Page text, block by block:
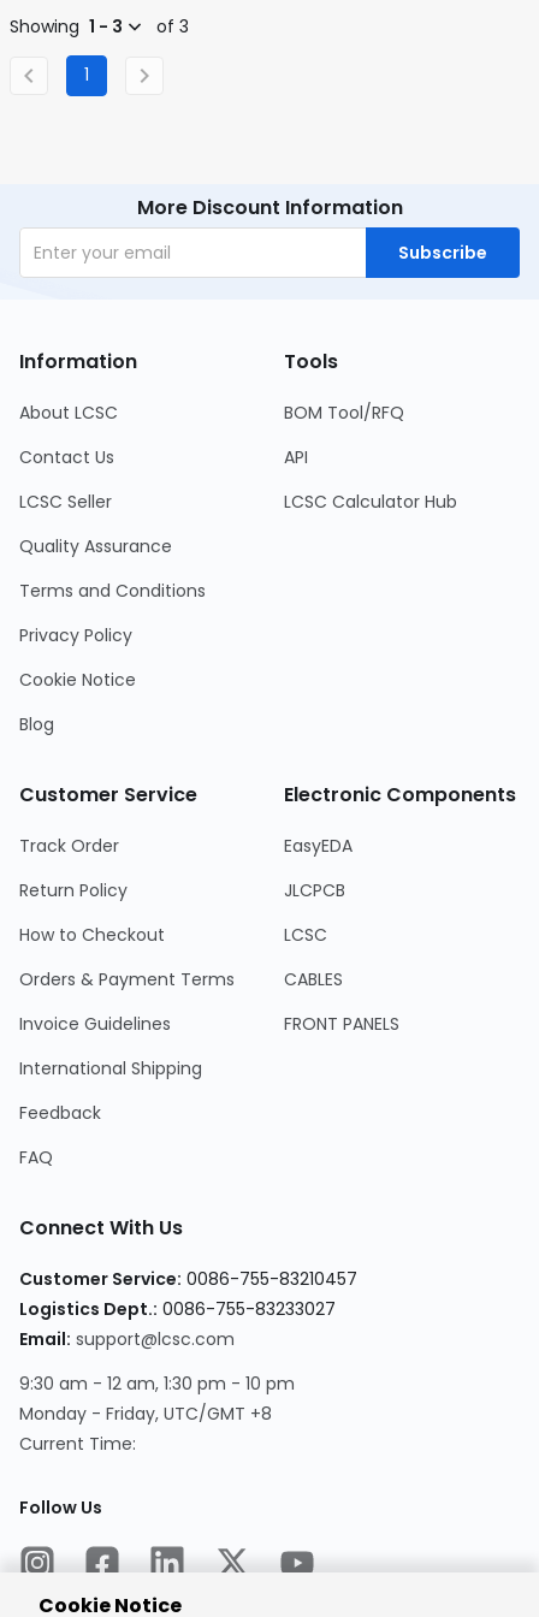
Showing 1 - 3 of 3
1
More Discount Information
Subscribe
Information
About LCSC
Contact Us
LCSC Seller
Quality Assurance
Terms and Conditions
Privacy Policy
Cookie Notice
Blog
Tools
BOM Tool/RFQ
API
LCSC Calculator Hub
Customer Service
Track Order
Return Policy
How to Checkout
Orders & Payment Terms
Invoice Guidelines
International Shipping
Feedback
FAQ
Electronic Components
EasyEDA
JLCPCB
LCSC
CABLES
FRONT PANELS
Connect With Us
Customer Service: 0086-755-83210457
Logistics Dept.: 0086-755-83233027
Email: support@lcsc.com
9:30 am - 12 am, 1:30 pm - 10 pm
Monday - Friday, UTC/GMT +8
Current Time:
Follow Us
Cookie Notice